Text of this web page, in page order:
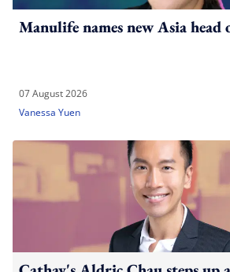
Manulife names new Asia head
07 August 2026
Vanessa Yuen